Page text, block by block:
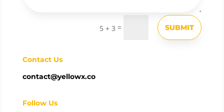
5 + 3 = SUBMIT
Contact Us
contact@yellowx.co
Follow Us